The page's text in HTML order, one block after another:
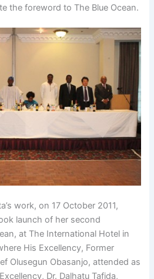
the foreword to The Blue Ocean.
work, on 17 October 2011,
launch of her second
at The International Hotel in
His Excellency, Former
Olusegun Obasanjo, attended as
Dr. Dalhatu Tafida,